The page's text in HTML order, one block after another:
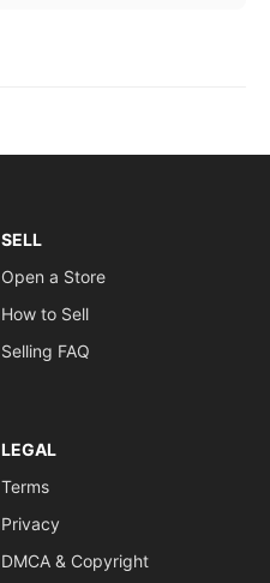
SELL
Open a Store
How to Sell
Selling FAQ
LEGAL
Terms
Privacy
DMCA & Copyright